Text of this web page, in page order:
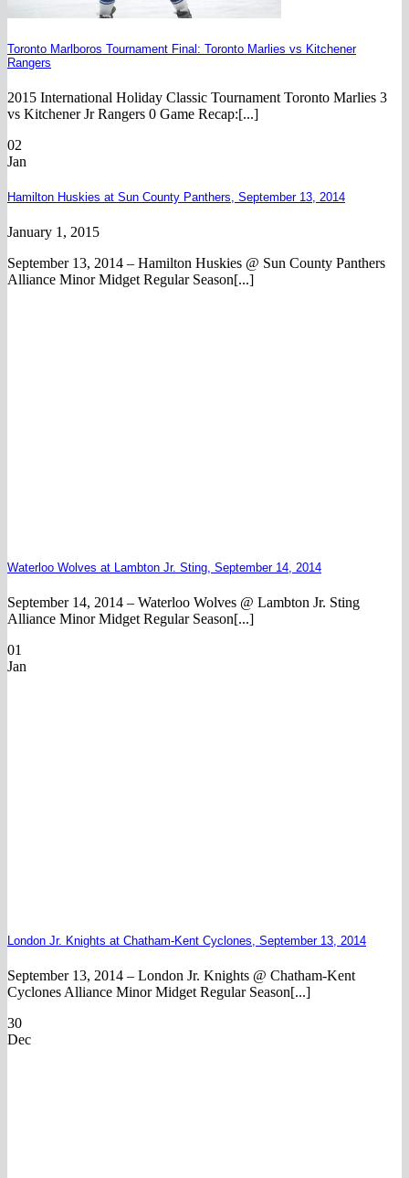
Toronto Marlboros Tournament Final: Toronto Marlies vs Kitchener
Rangers
2015 International Holiday Classic Tournament Toronto Marlies 3
vs Kitchener Jr Rangers 0 Game Recap:[...]
02
Jan
Hamilton Huskies at Sun County Panthers, September 13, 2014
January 1, 2015
September 13, 2014 – Hamilton Huskies @ Sun County Panthers
Alliance Minor Midget Regular Season[...]
Waterloo Wolves at Lambton Jr. Sting, September 14, 2014
September 14, 2014 – Waterloo Wolves @ Lambton Jr. Sting
Alliance Minor Midget Regular Season[...]
01
Jan
London Jr. Knights at Chatham-Kent Cyclones, September 13, 2014
September 13, 2014 – London Jr. Knights @ Chatham-Kent
Cyclones Alliance Minor Midget Regular Season[...]
30
Dec